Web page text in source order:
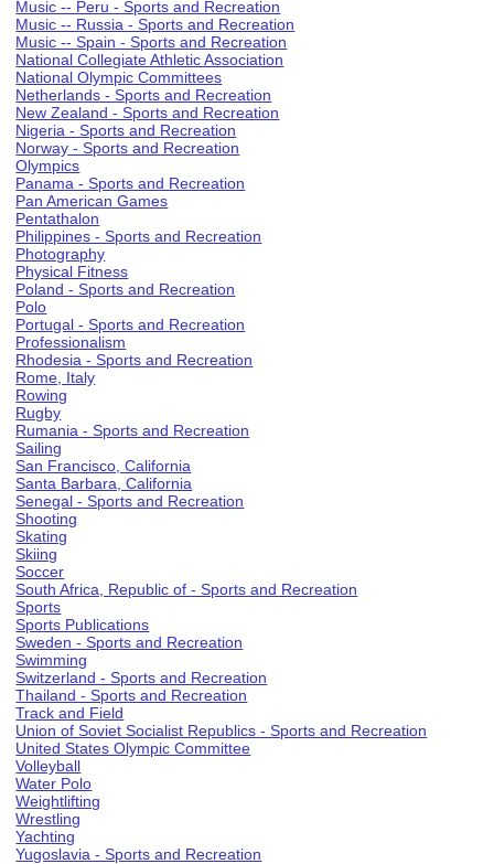
Music -- Peru - Sports and Recreation
Music -- Russia - Sports and Recreation
Music -- Spain - Sports and Recreation
National Collegiate Athletic Association
National Olympic Committees
Netherlands - Sports and Recreation
New Zealand - Sports and Recreation
Nigeria - Sports and Recreation
Norway - Sports and Recreation
Olympics
Panama - Sports and Recreation
Pan American Games
Pentathalon
Philippines - Sports and Recreation
Photography
Physical Fitness
Poland - Sports and Recreation
Polo
Portugal - Sports and Recreation
Professionalism
Rhodesia - Sports and Recreation
Rome, Italy
Rowing
Rugby
Rumania - Sports and Recreation
Sailing
San Francisco, California
Santa Barbara, California
Senegal - Sports and Recreation
Shooting
Skating
Skiing
Soccer
South Africa, Republic of - Sports and Recreation
Sports
Sports Publications
Sweden - Sports and Recreation
Swimming
Switzerland - Sports and Recreation
Thailand - Sports and Recreation
Track and Field
Union of Soviet Socialist Republics - Sports and Recreation
United States Olympic Committee
Volleyball
Water Polo
Weightlifting
Wrestling
Yachting
Yugoslavia - Sports and Recreation